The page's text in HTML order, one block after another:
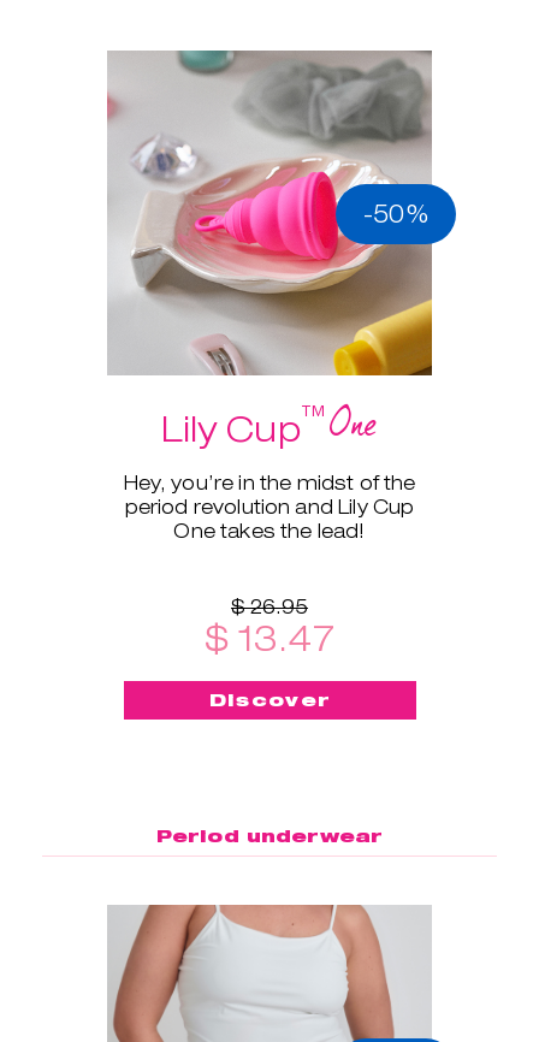
-50%
Lily Cup™One
Hey, you’re in the midst of the
period revolution and Lily Cup
One takes the lead!
$ 26.95
$ 13.47
Discover
Period underwear